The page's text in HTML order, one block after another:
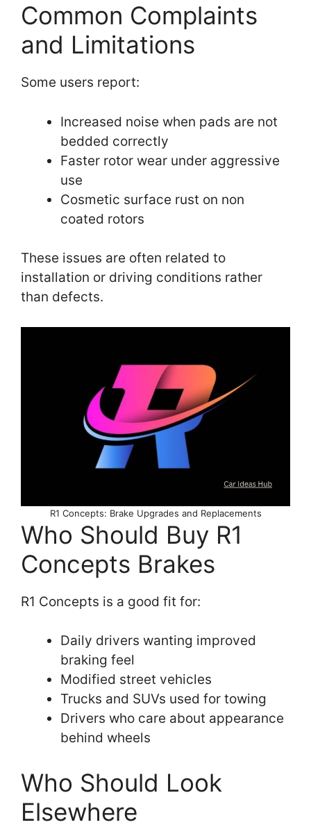
Common Complaints
and Limitations
Some users report:
Increased noise when pads are not
bedded correctly
Faster rotor wear under aggressive
use
Cosmetic surface rust on non
coated rotors
These issues are often related to
installation or driving conditions rather
than defects.
R1 Concepts: Brake Upgrades and Replacements
Who Should Buy R1
Concepts Brakes
R1 Concepts is a good fit for:
Daily drivers wanting improved
braking feel
Modified street vehicles
Trucks and SUVs used for towing
Drivers who care about appearance
behind wheels
Who Should Look
Elsewhere